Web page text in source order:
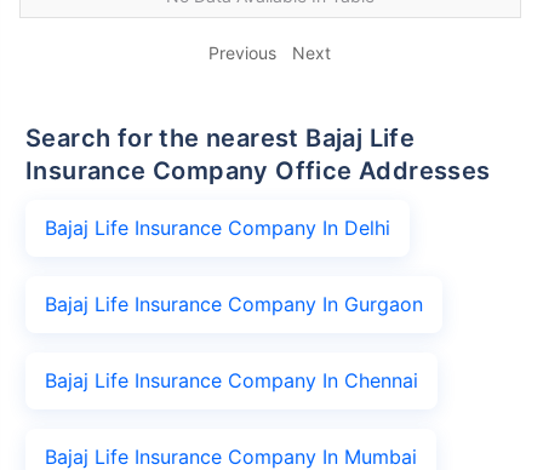
Previous Next
Search for the nearest Bajaj Life
Insurance Company Office Addresses
Bajaj Life Insurance Company In Delhi
Bajaj Life Insurance Company In Gurgaon
Bajaj Life Insurance Company In Chennai
Bajaj Life Insurance Company In Mumbai